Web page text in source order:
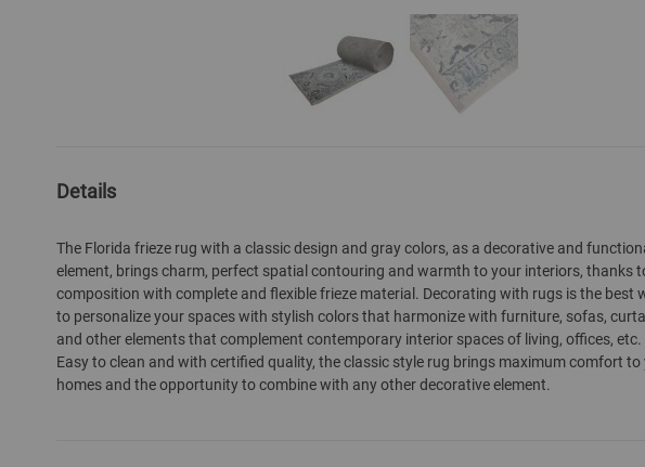
beginning
the
images
gallery
Details
The Florida frieze rug with a classic design and gray colors, as a decorative and
element, brings charm, perfect spatial contouring and warmth to your interiors, thanks
composition with complete and flexible frieze material. Decorating with rugs is the best
to personalize your spaces with stylish colors that harmonize with furniture, sofas,
and other elements that complement contemporary interior spaces of living, offices, etc.
Easy to clean and with certified quality, the classic style rug brings maximum comfort to
homes and the opportunity to combine with any other decorative element.